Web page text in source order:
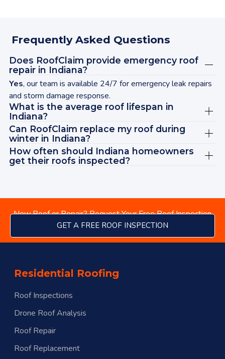
Frequently Asked Questions
Does RoofClaim provide emergency roof
repair in Indiana?
Yes, our team is available 24/7 for emergency leak repairs
and storm damage response.
What is the average roof lifespan in
Indiana?
Can RoofClaim replace my roof during
winter in Indiana?
How often should Indiana homeowners
get their roofs inspected?
New Roof or Repair? Request Your Free Roof Inspection
GET A FREE ROOF INSPECTION
Residential Roofing
Roof Inspections
Drone Roof Analysis
Roof Repair
Roof Replacement